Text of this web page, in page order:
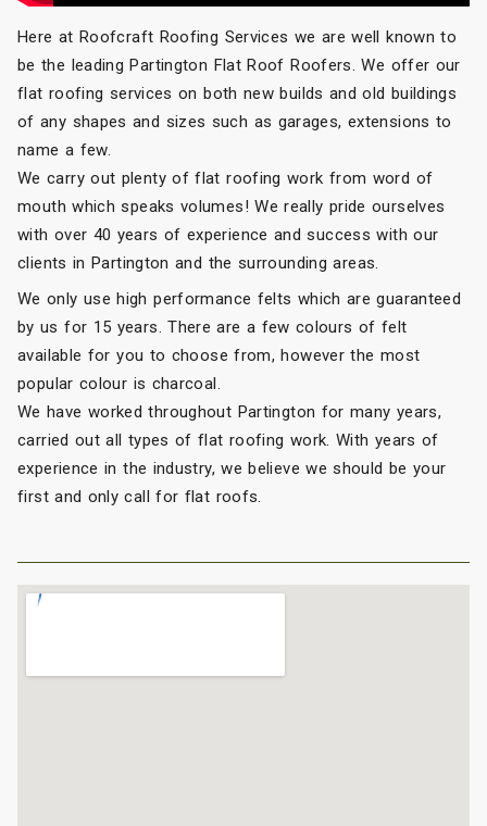
Here at Roofcraft Roofing Services we are well known to
be the leading Partington Flat Roof Roofers. We offer our
flat roofing services on both new builds and old buildings
of any shapes and sizes such as garages, extensions to
name a few.
We carry out plenty of flat roofing work from word of
mouth which speaks volumes! We really pride ourselves
with over 40 years of experience and success with our
clients in Partington and the surrounding areas.
We only use high performance felts which are guaranteed
by us for 15 years. There are a few colours of felt
available for you to choose from, however the most
popular colour is charcoal.
We have worked throughout Partington for many years,
carried out all types of flat roofing work. With years of
experience in the industry, we believe we should be your
first and only call for flat roofs.